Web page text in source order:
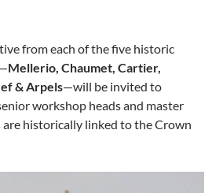
from each of the five historic
Mellerio, Chaumet, Cartier,
& Arpels—will be invited to
workshop heads and master
are historically linked to the Crown